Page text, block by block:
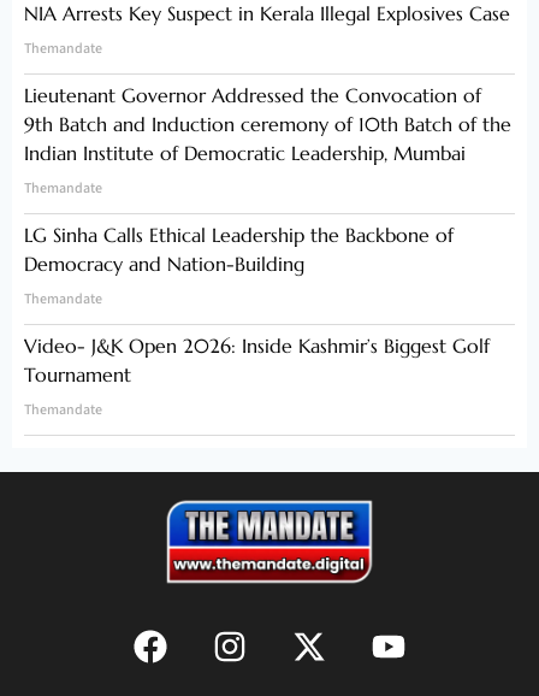
NIA Arrests Key Suspect in Kerala Illegal Explosives Case
Themandate
Lieutenant Governor Addressed the Convocation of
9th Batch and Induction ceremony of 10th Batch of the
Indian Institute of Democratic Leadership, Mumbai
Themandate
LG Sinha Calls Ethical Leadership the Backbone of
Democracy and Nation-Building
Themandate
Video- J&K Open 2026: Inside Kashmir’s Biggest Golf
Tournament
Themandate